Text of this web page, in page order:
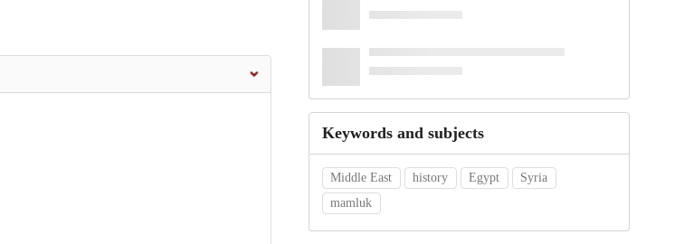
Keywords and subjects
Middle East history Egypt
Syria
mamluk